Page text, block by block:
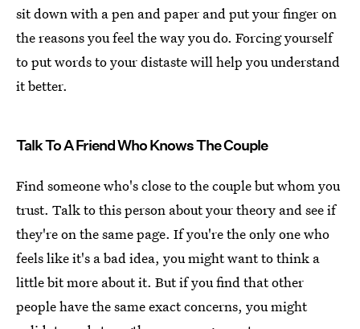
sit down with a pen and paper and put your finger on
the reasons you feel the way you do. Forcing yourself
to put words to your distaste will help you understand
it better.
Talk To A Friend Who Knows The Couple
Find someone who's close to the couple but whom you
trust. Talk to this person about your theory and see if
they're on the same page. If you're the only one who
feels like it's a bad idea, you might want to think a
little bit more about it. But if you find that other
people have the same exact concerns, you might